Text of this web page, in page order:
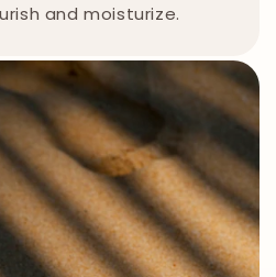
and moisturize.